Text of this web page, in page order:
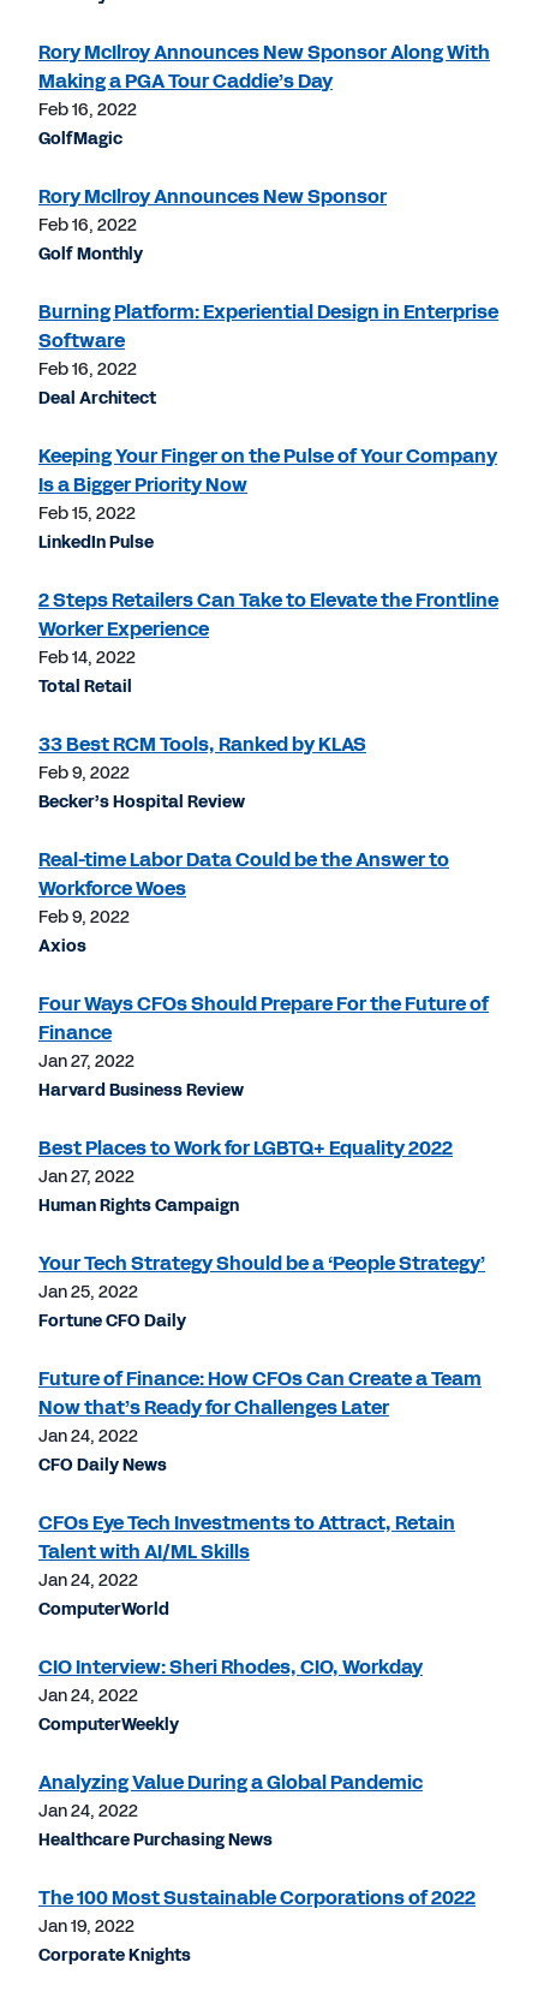
Rory McIlroy Announces New Sponsor Along With
Making a PGA Tour Caddie’s Day
Feb 16, 2022
GolfMagic
Rory McIlroy Announces New Sponsor
Feb 16, 2022
Golf Monthly
Burning Platform: Experiential Design in Enterprise
Software
Feb 16, 2022
Deal Architect
Keeping Your Finger on the Pulse of Your Company
Is a Bigger Priority Now
Feb 15, 2022
LinkedIn Pulse
2 Steps Retailers Can Take to Elevate the Frontline
Worker Experience
Feb 14, 2022
Total Retail
33 Best RCM Tools, Ranked by KLAS
Feb 9, 2022
Becker’s Hospital Review
Real-time Labor Data Could be the Answer to
Workforce Woes
Feb 9, 2022
Axios
Four Ways CFOs Should Prepare For the Future of
Finance
Jan 27, 2022
Harvard Business Review
Best Places to Work for LGBTQ+ Equality 2022
Jan 27, 2022
Human Rights Campaign
Your Tech Strategy Should be a ‘People Strategy’
Jan 25, 2022
Fortune CFO Daily
Future of Finance: How CFOs Can Create a Team
Now that’s Ready for Challenges Later
Jan 24, 2022
CFO Daily News
CFOs Eye Tech Investments to Attract, Retain
Talent with AI/ML Skills
Jan 24, 2022
ComputerWorld
CIO Interview: Sheri Rhodes, CIO, Workday
Jan 24, 2022
ComputerWeekly
Analyzing Value During a Global Pandemic
Jan 24, 2022
Healthcare Purchasing News
The 100 Most Sustainable Corporations of 2022
Jan 19, 2022
Corporate Knights